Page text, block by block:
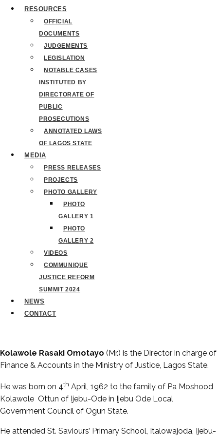
RESOURCES
OFFICIAL
DOCUMENTS
JUDGEMENTS
LEGISLATION
NOTABLE CASES
INSTITUTED BY
DIRECTORATE OF
PUBLIC
PROSECUTIONS
ANNOTATED LAWS
OF LAGOS STATE
MEDIA
PRESS RELEASES
PROJECTS
PHOTO GALLERY
PHOTO
GALLERY 1
PHOTO
GALLERY 2
VIDEOS
COMMUNIQUE
JUSTICE REFORM
SUMMIT 2024
NEWS
CONTACT
Kolawole Rasaki Omotayo (Mr.) is the Director in charge of
Finance & Accounts in the Ministry of Justice, Lagos State.
He was born on 4th April, 1962 to the family of Pa Moshood
Kolawole Ottun of Ijebu-Ode in Ijebu Ode Local
Government Council of Ogun State.
He attended St. Saviours’ Primary School, Italowajoda, Ijebu-